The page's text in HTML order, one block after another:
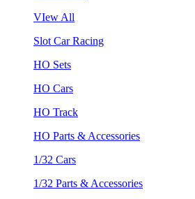
VIew All
Slot Car Racing
HO Sets
HO Cars
HO Track
HO Parts & Accessories
1/32 Cars
1/32 Parts & Accessories